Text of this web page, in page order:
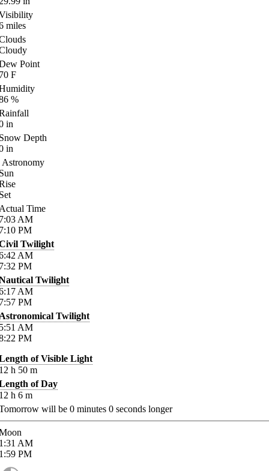
miles
Point
F
%
in
Depth
in
Astronomy
Time
AM
PM
Twilight
AM
PM
Twilight
AM
PM
Twilight
AM
PM
of Visible Light
h 50 m
of Day
h 6 m
will be 0 minutes 0 seconds longer
AM
PM